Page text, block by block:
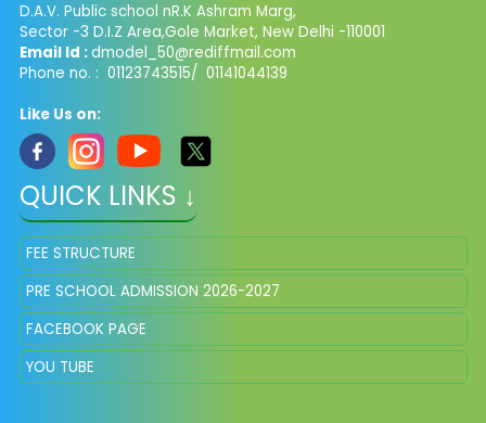
D.A.V. Public school nR.K Ashram Marg,
Sector -3 D.I.Z Area,Gole Market, New Delhi -110001
Email Id :dmodel_50@rediffmail.com
Phone no. : 01123743515/ 01141044139
Like Us on:
QUICK LINKS ↓
FEE STRUCTURE
PRE SCHOOL ADMISSION 2026-2027
FACEBOOK PAGE
YOU TUBE